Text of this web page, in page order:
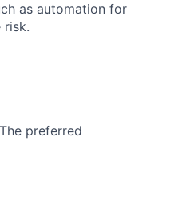
as automation for
risk.
preferred